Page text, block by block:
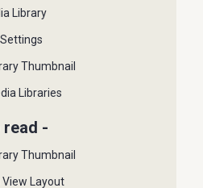
Library
Thumbnail
Libraries
read -
Thumbnail
Layout